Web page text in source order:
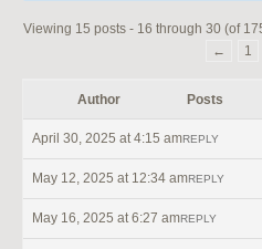
Viewing 15 posts - 16 through 30 (of
←
1
Author Posts
April 30, 2025 at 4:15 amREPLY
May 12, 2025 at 12:34 amREPLY
May 16, 2025 at 6:27 amREPLY